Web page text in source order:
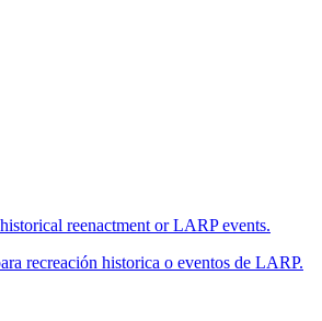
reenactment or LARP events.
recreación historica o eventos de LARP.